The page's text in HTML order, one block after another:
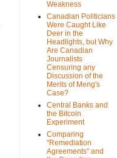
Weakness
Canadian Politicians
Were Caught Like
Deer in the
Headlights, but Why
Are Canadian
Journalists
Censuring any
Discussion of the
Merits of Meng's
Case?
Central Banks and
the Bitcoin
Experiment
Comparing
"Remediation
Agreements" and